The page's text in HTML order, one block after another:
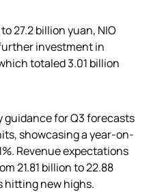
27.2 billion yuan, NIO
investment in
totaled 3.01 billion
guidance for Q3 forecasts
showcasing a year-on-
Revenue expectations
21.81 billion to 22.88
hitting new highs.